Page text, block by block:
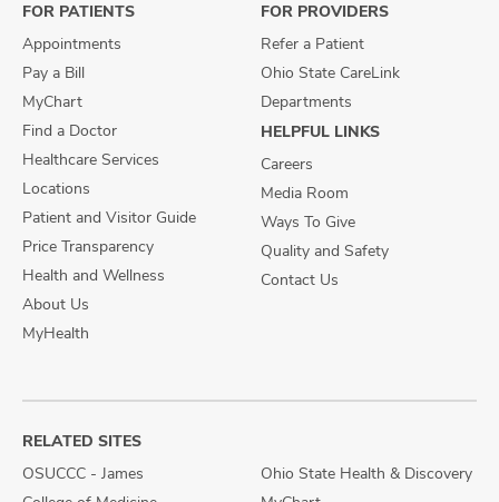
FOR PATIENTS
Appointments
Pay a Bill
MyChart
Find a Doctor
Healthcare Services
Locations
Patient and Visitor Guide
Price Transparency
Health and Wellness
About Us
MyHealth
FOR PROVIDERS
Refer a Patient
Ohio State CareLink
Departments
HELPFUL LINKS
Careers
Media Room
Ways To Give
Quality and Safety
Contact Us
RELATED SITES
OSUCCC - James
Ohio State Health & Discovery